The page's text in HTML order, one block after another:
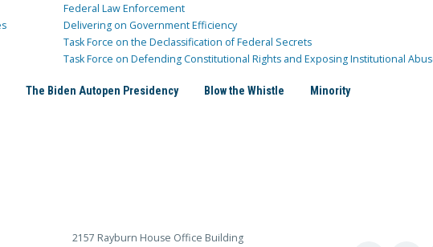
Federal Law Enforcement
Delivering on Government Efficiency
Task Force on the Declassification of Federal Secrets
Task Force on Defending Constitutional Rights and Exposing Institutional
The Biden Autopen Presidency Blow the Whistle Minority
2157 Rayburn House Office Building